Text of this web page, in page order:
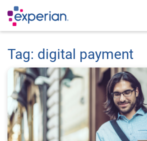
Tag: digital payment